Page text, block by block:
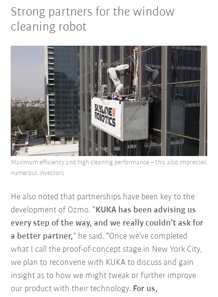
Strong partners for the window
cleaning robot
He also noted that partnerships have been key to the
development of Ozmo. “KUKA has been advising us
every step of the way, and we really couldn’t ask for
a better partner,” he said. “Once we’ve completed
what I call the proof-of-concept stage in New York City,
we plan to reconvene with KUKA to discuss and gain
insight as to how we might tweak or further improve
our product with their technology. For us,
Maximum efficiency and high cleaning performance – this also impresses
numerous investors